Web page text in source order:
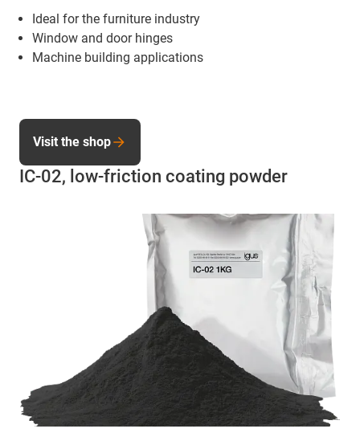
Ideal for the furniture industry
Window and door hinges
Machine building applications
IC-02, low-friction coating powder
Visit the shop